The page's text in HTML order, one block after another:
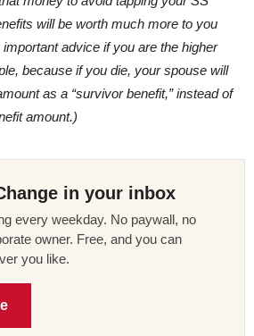
will be worth much more to you
advice if you are the higher
because if you die, your spouse will
as a “survivor benefit,” instead of
amount.)
in your inbox
every weekday. No paywall, no
owner. Free, and you can
you like.